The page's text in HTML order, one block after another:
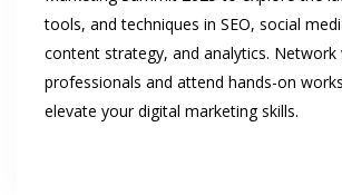
tools, and techniques in SEO, social
content strategy, and analytics. Network
professionals and attend hands-on
elevate your digital marketing skills.